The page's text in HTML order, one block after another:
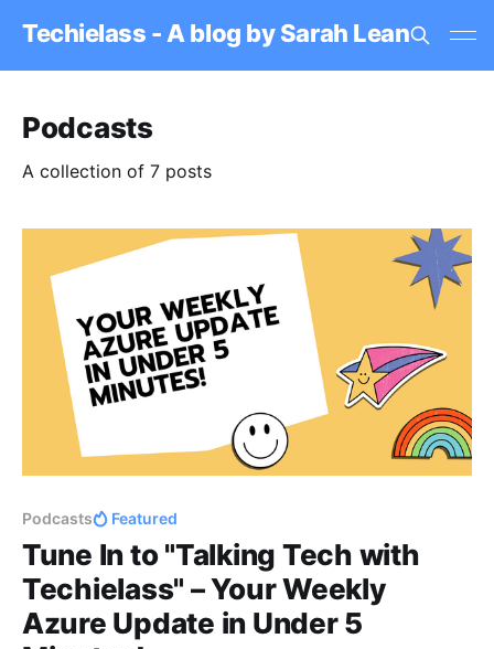
Techielass - A blog by Sarah Lean
Podcasts
A collection of 7 posts
Podcasts Featured
Tune In to "Talking Tech with
Techielass" – Your Weekly
Azure Update in Under 5